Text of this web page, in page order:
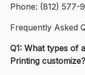
Phone: (812) 577-
Frequently Asked
Q1: What types of
Printing customize?